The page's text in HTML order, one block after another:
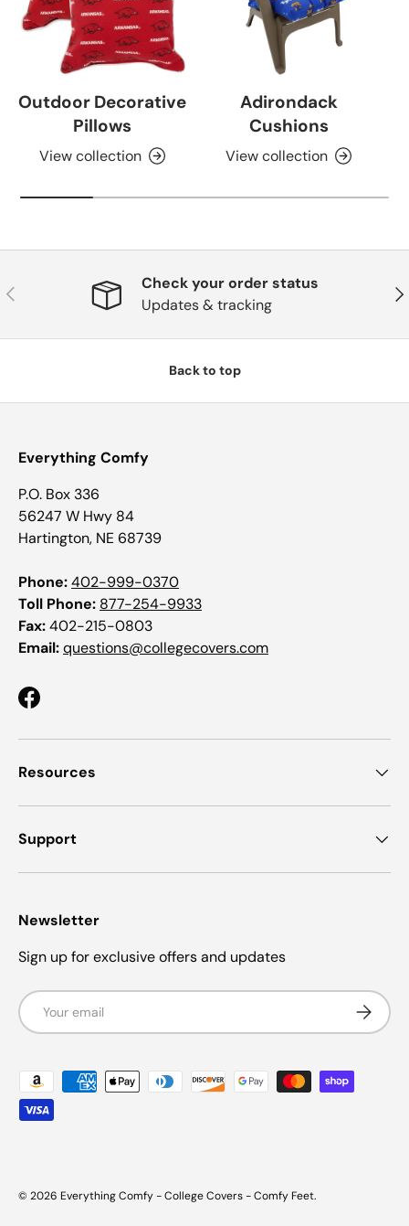
Outdoor Decorative
Pillows
View collection
Adirondack
Cushions
View collection
Previous
Check your order status
Updates & tracking
Back to top
Everything Comfy
P.O. Box 336
56247 W Hwy 84
Hartington, NE 68739
Phone:402-999-0370
Toll Phone: 877-254-9933
Fax:402-215-0803
Email:questions@collegecovers.com
Facebook
Resources
Support
Newsletter
Sign up for exclusive offers and updates
Email
Payment methods accepted
© 2026 Everything Comfy - College Covers - Comfy Feet.